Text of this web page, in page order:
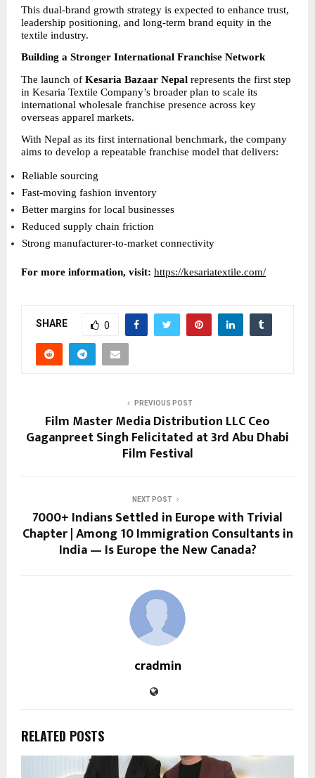
This dual-brand growth strategy is expected to enhance trust,
leadership positioning, and long-term brand equity in the
textile industry.
Building a Stronger International Franchise Network
The launch of Kesaria Bazaar Nepal represents the first step
in Kesaria Textile Company’s broader plan to scale its
international wholesale franchise presence across key
overseas apparel markets.
With Nepal as its first international benchmark, the company
aims to develop a repeatable franchise model that delivers:
Reliable sourcing
Fast-moving fashion inventory
Better margins for local businesses
Reduced supply chain friction
Strong manufacturer-to-market connectivity
For more information, visit: https://kesariatextile.com/
SHARE 0
PREVIOUS POST
Film Master Media Distribution LLC Ceo
Gaganpreet Singh Felicitated at 3rd Abu Dhabi
Film Festival
NEXT POST
7000+ Indians Settled in Europe with Trivial
Chapter | Among 10 Immigration Consultants in
India — Is Europe the New Canada?
cradmin
RELATED POSTS